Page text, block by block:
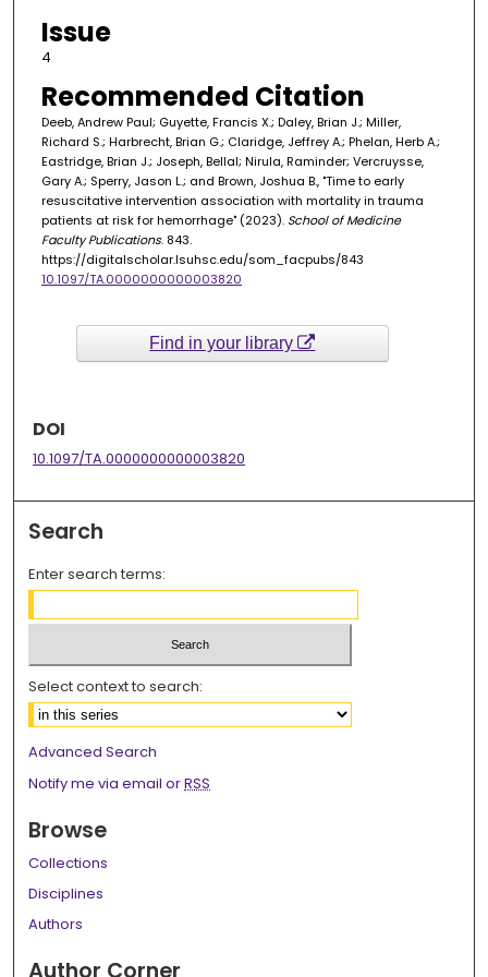
Issue
4
Recommended Citation
Deeb, Andrew Paul; Guyette, Francis X.; Daley, Brian J.; Miller,
Richard S.; Harbrecht, Brian G.; Claridge, Jeffrey A.; Phelan, Herb A.;
Eastridge, Brian J.; Joseph, Bellal; Nirula, Raminder; Vercruysse,
Gary A.; Sperry, Jason L.; and Brown, Joshua B., "Time to early
resuscitative intervention association with mortality in trauma
patients at risk for hemorrhage" (2023). School of Medicine
Faculty Publications. 843.
https://digitalscholar.lsuhsc.edu/som_facpubs/843
10.1097/TA.0000000000003820
Find in your library
DOI
10.1097/TA.0000000000003820
Search
Enter search terms:
Select context to search:
Advanced Search
Notify me via email orRSS
Browse
Collections
Disciplines
Authors
Author Corner